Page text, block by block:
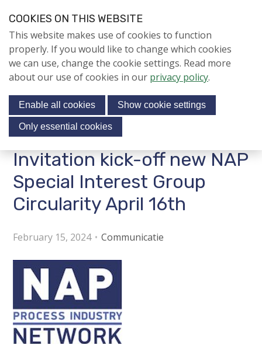
J
m
p
t
n
v
a
t
i
Contact
s
Menu
Invitation kick-off new NAP
Special Interest Group
Circularity April 16th
February 15, 2024 Communicatie
NIEUWS
NAPNIEUWS
Aanmelden voor de
nieuwsbrief
NIEUWSARCHIEF
Jubileumjaar
ACTIVITEITEN
KENNIS
About us
Contact
Search
COOKIES ON THIS WEBSITE
This website makes use of cookies to function
properly. If you would like to change which cookies
we can use, change the cookie settings. Read more
about our use of cookies in our privacy policy.
Enable all cookies Show cookie settings
Only essential cookies